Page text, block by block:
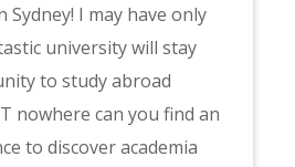
I may have only
university will stay
to study abroad
nowhere can you find an
to discover academia